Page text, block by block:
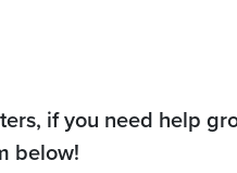
if you need help
below!